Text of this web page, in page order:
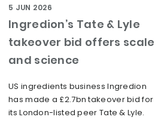
Ingredion’s Tate & Lyle
takeover bid offers scale
and science
5 JUN 2026
US ingredients business Ingredion
has made a £2.7bn takeover bid for
its London-listed peer Tate & Lyle.